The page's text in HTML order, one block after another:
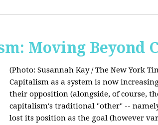
Moving Beyond
(Photo: Susannah Kay / The New York
Capitalism as a system is now
their opposition (alongside, of course,
capitalism's traditional "other" --
lost its position as the goal (however